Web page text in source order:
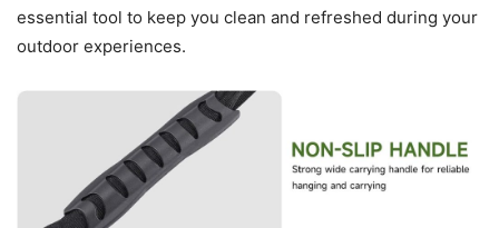
essential tool to keep you clean and refreshed during your
outdoor experiences.